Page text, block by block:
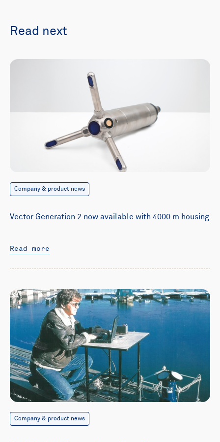
Read next
Company & product news
Vector Generation 2 now available with 4000 m housing
Read more
Company & product news